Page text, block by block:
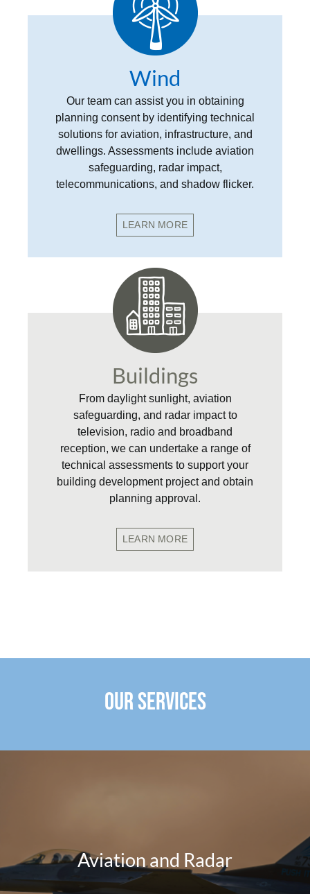
Wind
Our team can assist you in obtaining
planning consent by identifying technical
solutions for aviation, infrastructure, and
dwellings. Assessments include aviation
safeguarding, radar impact,
telecommunications, and shadow flicker.
LEARN MORE
Buildings
From daylight sunlight, aviation
safeguarding, and radar impact to
television, radio and broadband
reception, we can undertake a range of
technical assessments to support your
building development project and obtain
planning approval.
LEARN MORE
OUR SERVICES
Aviation and Radar